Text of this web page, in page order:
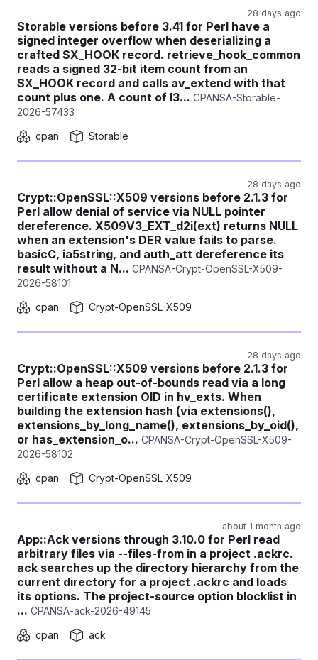
28 days ago
Storable versions before 3.41 for Perl have a
signed integer overflow when deserializing a
crafted SX_HOOK record. retrieve_hook_common
reads a signed 32-bit item count from an
SX_HOOK record and calls av_extend with that
count plus one. A count of I3... CPANSA-Storable-
2026-57433
cpan
Storable
28 days ago
Crypt::OpenSSL::X509 versions before 2.1.3 for
Perl allow denial of service via NULL pointer
dereference. X509V3_EXT_d2i(ext) returns NULL
when an extension's DER value fails to parse.
basicC, ia5string, and auth_att dereference its
result without a N... CPANSA-Crypt-OpenSSL-X509-
2026-58101
cpan
Crypt-OpenSSL-X509
28 days ago
Crypt::OpenSSL::X509 versions before 2.1.3 for
Perl allow a heap out-of-bounds read via a long
certificate extension OID in hv_exts. When
building the extension hash (via extensions(),
extensions_by_long_name(), extensions_by_oid(),
or has_extension_o... CPANSA-Crypt-OpenSSL-X509-
2026-58102
cpan
Crypt-OpenSSL-X509
about 1 month ago
App::Ack versions through 3.10.0 for Perl read
arbitrary files via --files-from in a project .ackrc.
ack searches up the directory hierarchy from the
current directory for a project .ackrc and loads
its options. The project-source option blocklist in
... CPANSA-ack-2026-49145
cpan
ack